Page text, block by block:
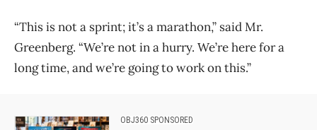
“This is not a sprint; it’s a marathon,” said Mr.
Greenberg. “We’re not in a hurry. We’re here for a
long time, and we’re going to work on this.”
OBJ360 SPONSORED